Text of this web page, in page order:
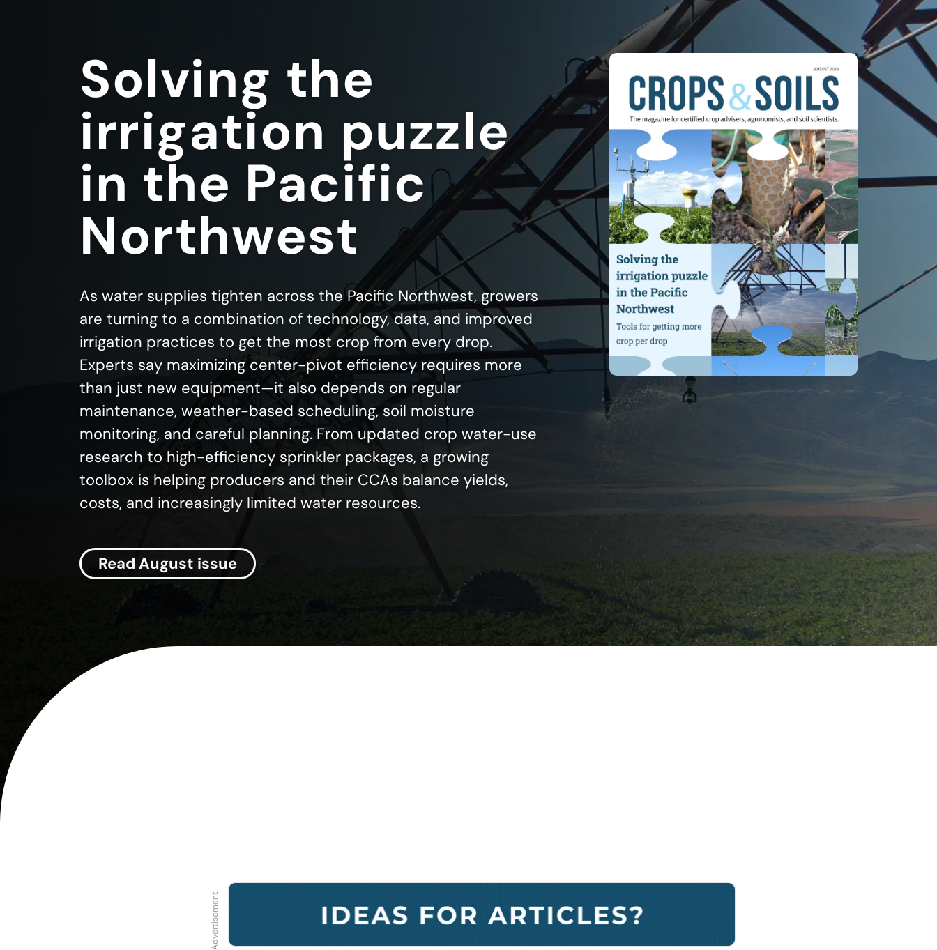
Solving the
irrigation puzzle
in the Pacific
Northwest
As water supplies tighten across the Pacific Northwest, growers
are turning to a combination of technology, data, and improved
irrigation practices to get the most crop from every drop.
Experts say maximizing center-pivot efficiency requires more
than just new equipment—it also depends on regular
maintenance, weather-based scheduling, soil moisture
monitoring, and careful planning. From updated crop water-use
research to high-efficiency sprinkler packages, a growing
toolbox is helping producers and their CCAs balance yields,
costs, and increasingly limited water resources.
Read August issue